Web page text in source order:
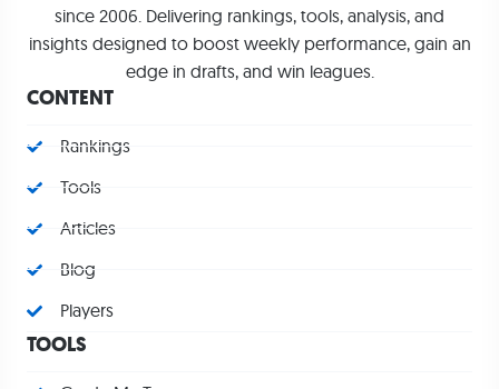
since 2006. Delivering rankings, tools, analysis, and
insights designed to boost weekly performance, gain an
edge in drafts, and win leagues.
CONTENT
Rankings
Tools
Articles
Blog
Players
TOOLS